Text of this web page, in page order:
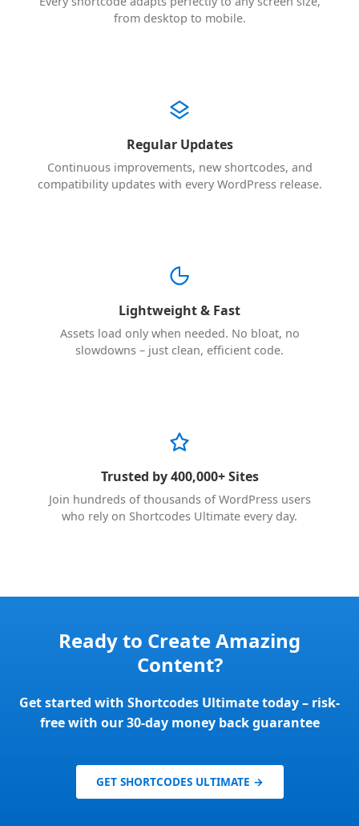
from desktop to mobile.
Regular Updates
Continuous improvements, new shortcodes, and
compatibility updates with every WordPress release.
Lightweight & Fast
Assets load only when needed. No bloat, no
slowdowns – just clean, efficient code.
Trusted by 400,000+ Sites
Join hundreds of thousands of WordPress users
who rely on Shortcodes Ultimate every day.
Ready to Create Amazing
Content?
Get started with Shortcodes Ultimate today – risk-
free with our 30-day money back guarantee
GET SHORTCODES ULTIMATE →